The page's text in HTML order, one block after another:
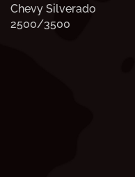
Chevy Silverado
2500/3500